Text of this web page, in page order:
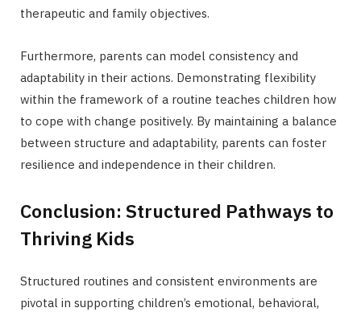
therapeutic and family objectives.
Furthermore, parents can model consistency and
adaptability in their actions. Demonstrating flexibility
within the framework of a routine teaches children how
to cope with change positively. By maintaining a balance
between structure and adaptability, parents can foster
resilience and independence in their children.
Conclusion: Structured Pathways to
Thriving Kids
Structured routines and consistent environments are
pivotal in supporting children’s emotional, behavioral,